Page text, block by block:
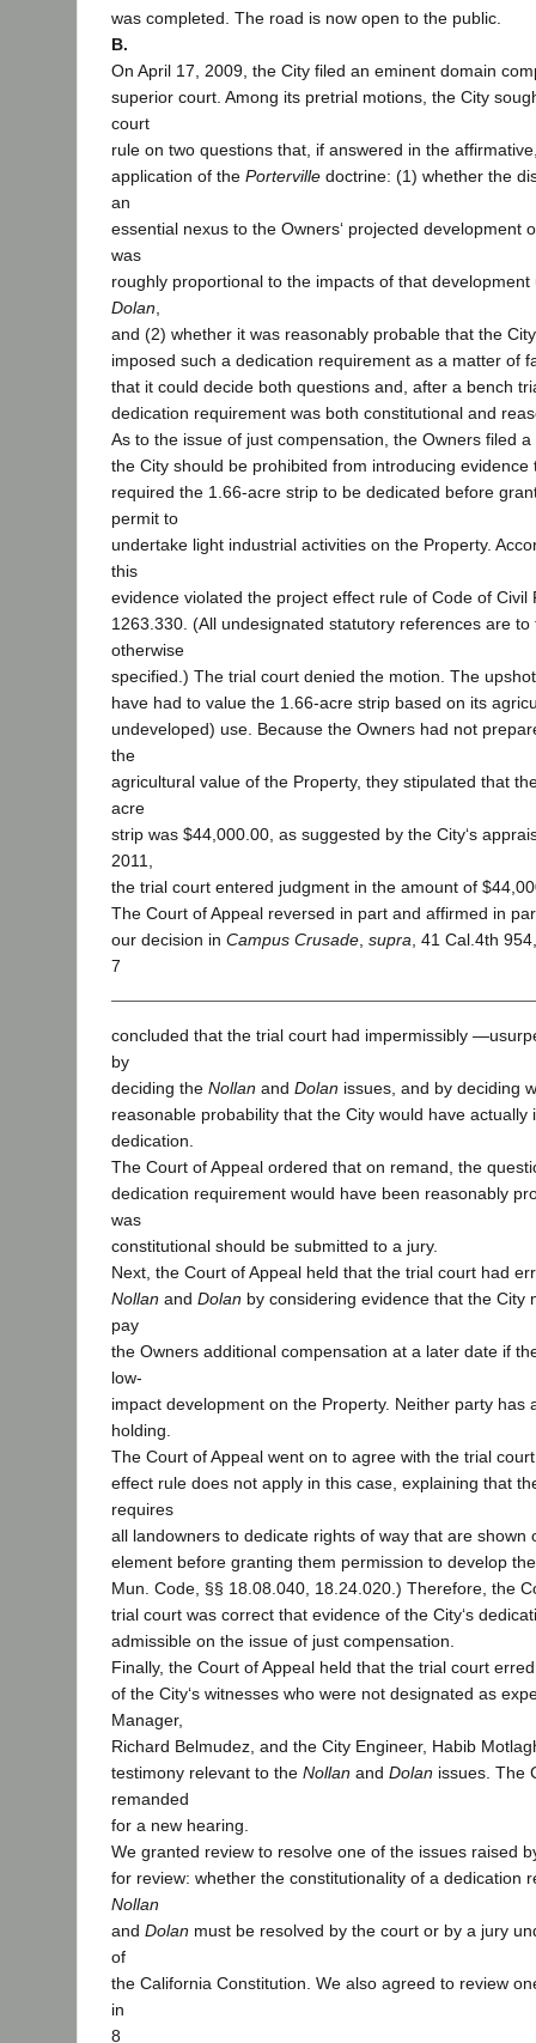
was completed. The road is now open to the public.
B.
On April 17, 2009, the City filed an eminent domain
superior court. Among its pretrial motions, the City
court
rule on two questions that, if answered in the
application of the Porterville doctrine: (1) whether the
an
essential nexus to the Owners‘ projected development
was
roughly proportional to the impacts of that
Dolan
and (2) whether it was reasonably probable that the
imposed such a dedication requirement as a matter of
that it could decide both questions and, after a bench
dedication requirement was both constitutional and
As to the issue of just compensation, the Owners filed
the City should be prohibited from introducing evidence
required the 1.66-acre strip to be dedicated before
permit to
undertake light industrial activities on the Property.
this
evidence violated the project effect rule of Code of Civil
1263.330. (All undesignated statutory references are to
otherwise
specified.) The trial court denied the motion. The
have had to value the 1.66-acre strip based on its
undeveloped) use. Because the Owners had not
the
agricultural value of the Property, they stipulated that
acre
strip was $44,000.00, as suggested by the City‘s
2011,
the trial court entered judgment in the amount of
The Court of Appeal reversed in part and affirmed in
our decision in Campus Crusade supra , 41 Cal.4th
7
concluded that the trial court had impermissibly
by
deciding the Nollan and Dolan issues, and by deciding
reasonable probability that the City would have actually
dedication.
The Court of Appeal ordered that on remand, the
dedication requirement would have been reasonably
was
constitutional should be submitted to a jury.
Next, the Court of Appeal held that the trial court had
Nollan and Dolan by considering evidence that the City
pay
the Owners additional compensation at a later date if
low-
impact development on the Property. Neither party has
holding.
The Court of Appeal went on to agree with the trial
effect rule does not apply in this case, explaining that
requires
all landowners to dedicate rights of way that are shown
element before granting them permission to develop
Mun. Code, §§ 18.08.040, 18.24.020.) Therefore, the
trial court was correct that evidence of the City‘s
admissible on the issue of just compensation.
Finally, the Court of Appeal held that the trial court
of the City‘s witnesses who were not designated as
Manager,
Richard Belmudez, and the City Engineer, Habib
testimony relevant to the Nollan and Dolan issues. The
remanded
for a new hearing.
We granted review to resolve one of the issues raised
for review: whether the constitutionality of a dedication
Nollan
and Dolan must be resolved by the court or by a jury
of
the California Constitution. We also agreed to review
in
8